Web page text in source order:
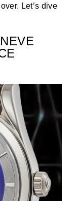
Let’s dive